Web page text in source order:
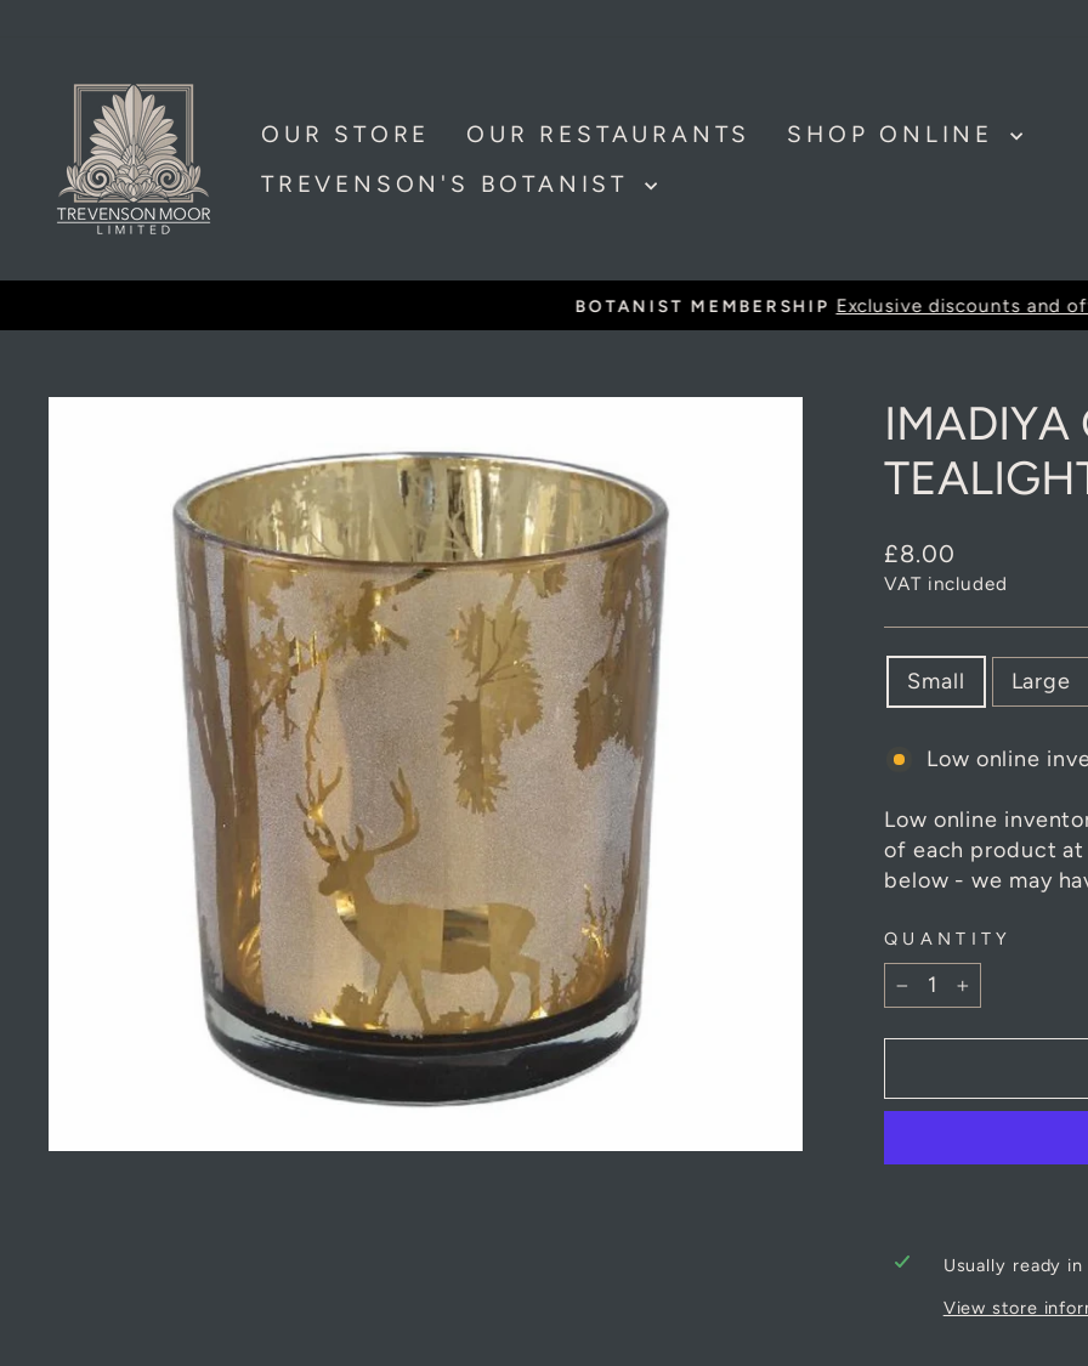
OUR STORE OUR RESTAURANTS
SHOP ONLINE
TREVENSON'S BOTANIST
Pause
BOTANIST MEMBERSHIP Exclusive discounts and
IMADIYA
Regular
price
£8.00
VAT included
SIZE
Small Large
Low online
Low online
of each product at
below - we may
QUANTITY
− +
Usually ready
View store